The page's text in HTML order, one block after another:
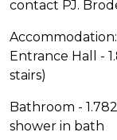
contact PJ.
Accommodation:
Entrance Hall -
stairs)
Bathroom -
shower in bath